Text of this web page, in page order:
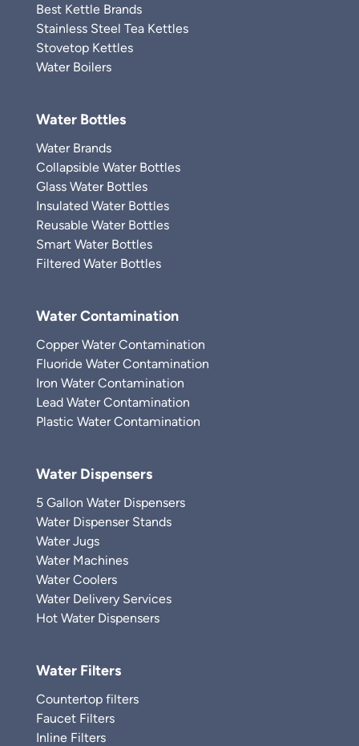
Best Kettle Brands
Stainless Steel Tea Kettles
Stovetop Kettles
Water Boilers
Water Bottles
Water Brands
Collapsible Water Bottles
Glass Water Bottles
Insulated Water Bottles
Reusable Water Bottles
Smart Water Bottles
Filtered Water Bottles
Water Contamination
Copper Water Contamination
Fluoride Water Contamination
Iron Water Contamination
Lead Water Contamination
Plastic Water Contamination
Water Dispensers
5 Gallon Water Dispensers
Water Dispenser Stands
Water Jugs
Water Machines
Water Coolers
Water Delivery Services
Hot Water Dispensers
Water Filters
Countertop filters
Faucet Filters
Inline Filters